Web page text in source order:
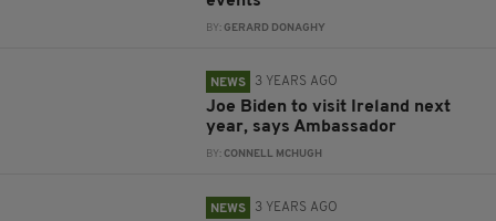
BY:GERARD DONAGHY
NEWS 3 YEARS AGO
Joe Biden to visit Ireland next
year, says Ambassador
BY:CONNELL MCHUGH
NEWS 3 YEARS AGO